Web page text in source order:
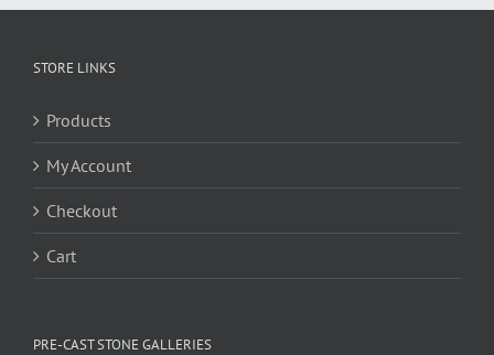
STORE LINKS
Products
My Account
Checkout
Cart
PRE-CAST STONE GALLERIES